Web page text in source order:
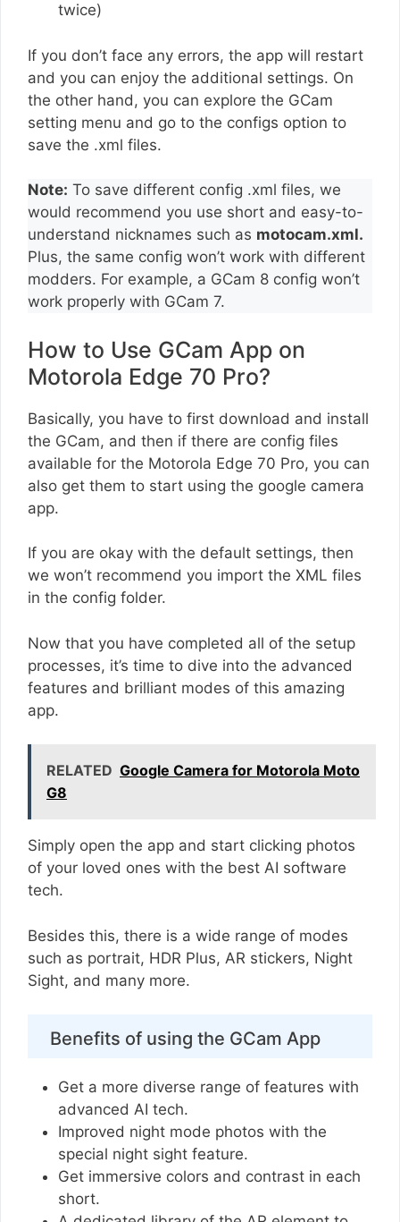
twice)
If you don’t face any errors, the app will restart
and you can enjoy the additional settings. On
the other hand, you can explore the GCam
setting menu and go to the configs option to
save the .xml files.
Note: To save different config .xml files, we
would recommend you use short and easy-to-
understand nicknames such as motocam.xml.
Plus, the same config won’t work with different
modders. For example, a GCam 8 config won’t
work properly with GCam 7.
How to Use GCam App on
Motorola Edge 70 Pro?
Basically, you have to first download and install
the GCam, and then if there are config files
available for the Motorola Edge 70 Pro, you can
also get them to start using the google camera
app.
If you are okay with the default settings, then
we won’t recommend you import the XML files
in the config folder.
Now that you have completed all of the setup
processes, it’s time to dive into the advanced
features and brilliant modes of this amazing
app.
RELATED Google Camera for Motorola Moto
G8
Simply open the app and start clicking photos
of your loved ones with the best AI software
tech.
Besides this, there is a wide range of modes
such as portrait, HDR Plus, AR stickers, Night
Sight, and many more.
Benefits of using the GCam App
Get a more diverse range of features with
advanced AI tech.
Improved night mode photos with the
special night sight feature.
Get immersive colors and contrast in each
short.